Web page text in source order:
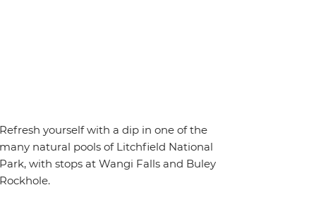
yourself with a dip in one of the
natural pools of Litchfield National
with stops at Wangi Falls and Buley